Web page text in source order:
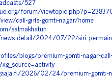
527
forum/
call-girls-gomti-nagar/home
salmakhatun
news-detail/2024/07/22/siri-
blogs/premium-gomti-nagar-
2026/02/24/premium-gomti-